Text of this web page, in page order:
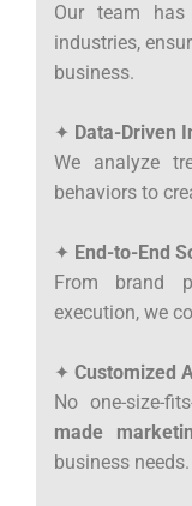
Our team has
industries,
business.
✦ Data-Driven
We analyze
behaviors to
✦ End-to-End
From brand
execution, we
✦ Customized
No one-size-
made
business needs.